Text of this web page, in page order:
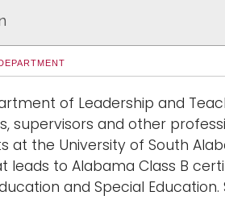
of Leadership and
supervisors and other
at the University of South
leads to Alabama Class B
and Special